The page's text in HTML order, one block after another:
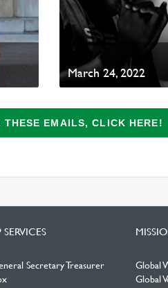
March 24, 2022
THESE EMAILS, CLICK HERE!
Secretary Treasurer
Global
Global